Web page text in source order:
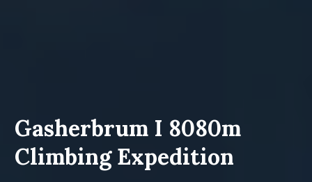
Gasherbrum I 8080m
Climbing Expedition